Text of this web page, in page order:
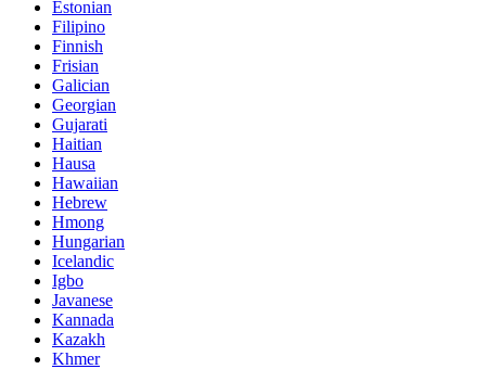
Estonian
Filipino
Finnish
Frisian
Galician
Georgian
Gujarati
Haitian
Hausa
Hawaiian
Hebrew
Hmong
Hungarian
Icelandic
Igbo
Javanese
Kannada
Kazakh
Khmer